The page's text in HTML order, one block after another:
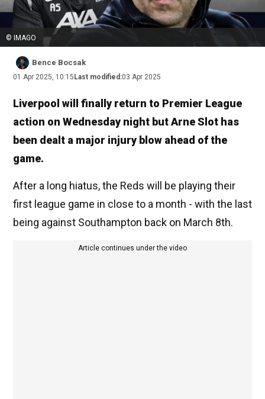
© IMAGO
Bence Bocsak
01 Apr 2025, 10:15 Last modified:03 Apr 2025
Liverpool will finally return to Premier League
action on Wednesday night but Arne Slot has
been dealt a major injury blow ahead of the
game.
After a long hiatus, the Reds will be playing their
first league game in close to a month - with the last
being against Southampton back on March 8th.
Article continues under the video